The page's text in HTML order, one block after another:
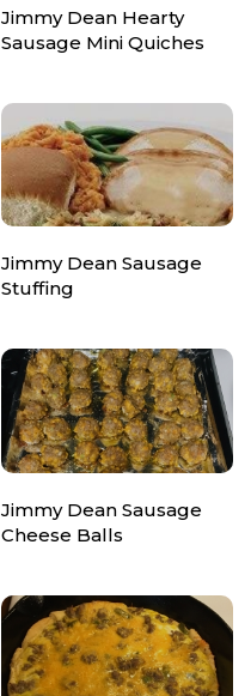
Jimmy Dean Hearty
Sausage Mini Quiches
Jimmy Dean Sausage
Stuffing
Jimmy Dean Sausage
Cheese Balls